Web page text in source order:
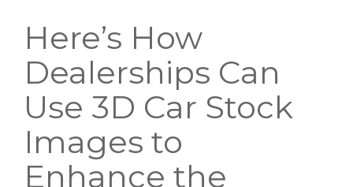
Here’s How
Dealerships Can
Use 3D Car Stock
Images to
Enhance the